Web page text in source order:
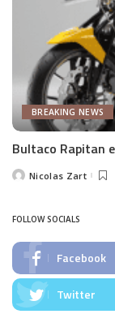
BREAKING NEWS
Bultaco Rapitan
PostedNicolas Zart
FOLLOW SOCIALS
Facebook
Twitter